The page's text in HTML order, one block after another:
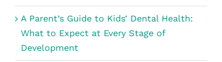
A Parent’s Guide to Kids’ Dental Health:
What to Expect at Every Stage of
Development